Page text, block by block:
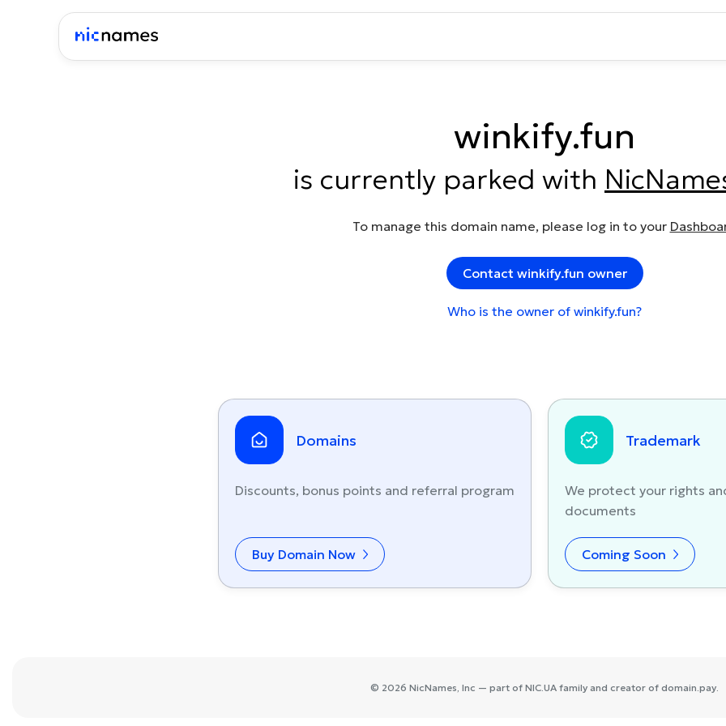
winkify.fun
is currently parked with
To manage this domain name, please log in to your
Contact winkify.fun owner
Who is the owner of winkify.fun?
Domains
Discounts, bonus points and referral program
Buy Domain Now
Trademark
We protect your rights
documents
Coming Soon
© 2026 NicNames, Inc — part of NIC.UA family and creator of domain.pay.